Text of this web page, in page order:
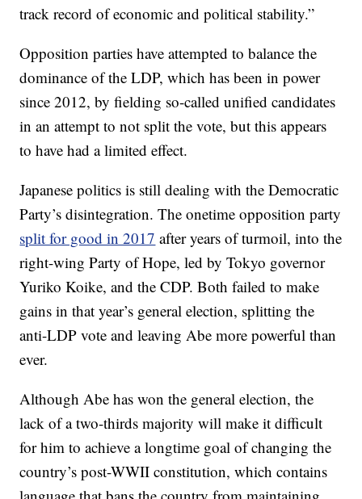
track record of economic and political stability.”
Opposition parties have attempted to balance the
dominance of the LDP, which has been in power
since 2012, by fielding so-called unified candidates
in an attempt to not split the vote, but this appears
to have had a limited effect.
Japanese politics is still dealing with the Democratic
Party’s disintegration. The onetime opposition party
split for good in 2017 after years of turmoil, into the
right-wing Party of Hope, led by Tokyo governor
Yuriko Koike, and the CDP. Both failed to make
gains in that year’s general election, splitting the
anti-LDP vote and leaving Abe more powerful than
ever.
Although Abe has won the general election, the
lack of a two-thirds majority will make it difficult
for him to achieve a longtime goal of changing the
country’s post-WWII constitution, which contains